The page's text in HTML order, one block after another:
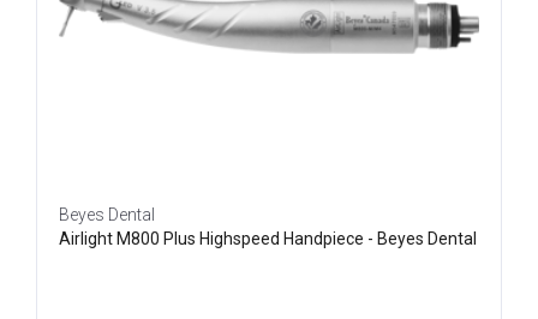
Beyes Dental
Airlight M800 Plus Highspeed Handpiece - Beyes Dental